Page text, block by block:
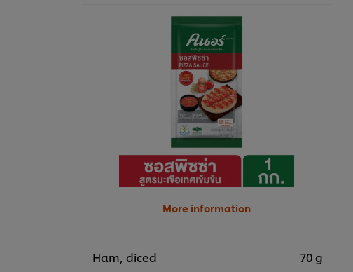
More information
Ham, diced
70 g